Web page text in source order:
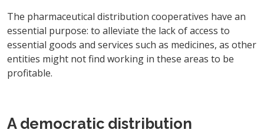
The pharmaceutical distribution cooperatives have an
essential purpose: to alleviate the lack of access to
essential goods and services such as medicines, as other
entities might not find working in these areas to be
profitable.
A democratic distribution